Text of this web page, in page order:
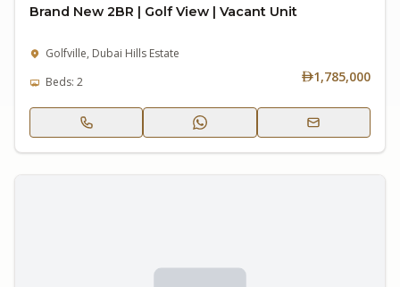
Brand New 2BR | Golf View | Vacant Unit
Golfville, Dubai Hills Estate
Beds: 2
1,785,000